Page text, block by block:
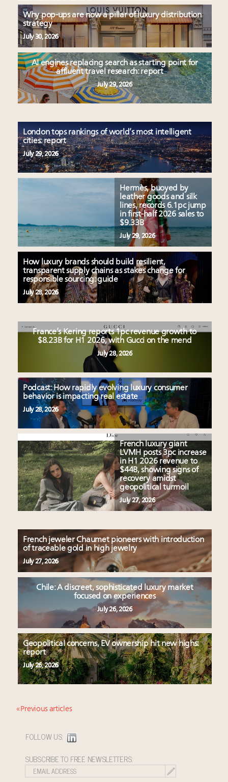
Why pop-ups are now a pillar of luxury distribution
strategy
July 30, 2026
AI engines replacing search as starting point for
affluent travel research: report
July 29, 2026
London tops rankings of world’s most intelligent
cities: report
July 29, 2026
Hermès, buoyed by
leather goods and silk
lines, records 6.1pc jump
in first-half 2026 sales to
$9.33B
July 29, 2026
How luxury brands should build resilient,
transparent supply chains as stakes change for
responsible sourcing: guide
July 28, 2026
France’s Kering reports 1pc revenue growth to
$8.23B for H1 2026, with Gucci on the mend
July 28, 2026
Podcast: How rapidly evolving luxury consumer
behavior is impacting real estate
July 28, 2026
French luxury giant
LVMH posts 3pc increase
in H1 2026 revenue to
$44B, showing signs of
recovery amidst
geopolitical turmoil
July 27, 2026
French jeweler Chaumet pioneers with introduction
of traceable gold in high jewelry
July 27, 2026
Chile: A discreet, sophisticated luxury market
focused on experiences
July 26, 2026
Geopolitical concerns, EV ownership hit new highs:
report
July 26, 2026
« Previous articles
FOLLOW US:
SUBSCRIBE TO FREE NEWSLETTERS: